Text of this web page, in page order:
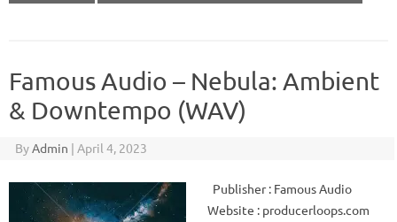
Famous Audio – Nebula: Ambient
& Downtempo (WAV)
ByAdmin | April 4, 2023
Publisher : Famous Audio
Website : producerloops.com